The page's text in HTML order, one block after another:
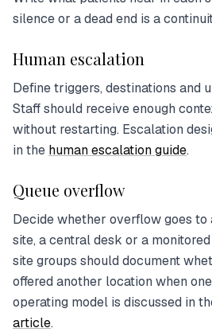
silence or a dead end is a
Human escalation
Define triggers, destinations and
Staff should receive enough
without restarting. Escalation
in the human escalation guide.
Queue overflow
Decide whether overflow goes to
site, a central desk or a
site groups should document
offered another location when
operating model is discussed in
article.